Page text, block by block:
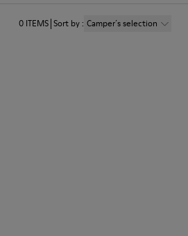
0 ITEMS Sort by: Camper´s selection